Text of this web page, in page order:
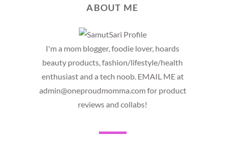
ABOUT ME
I'm a mom blogger, foodie lover, hoards
beauty products, fashion/lifestyle/health
enthusiast and a tech noob. EMAIL ME at
admin@oneproudmomma.com for product
reviews and collabs!